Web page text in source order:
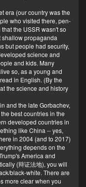
era (our country was the
who visited there, pen-
the USSR wasn't so
shallow propaganda
but people had security,
science and
and kids. Many
so, as a young and
in English. (By the
the science and history
and the late Gorbachev,
best countries in the
developed countries in
like China -- yes,
in 2004 (and to 2017)
depends on the
America and
(辩证法地), you will
black-white. There are
more clear when you